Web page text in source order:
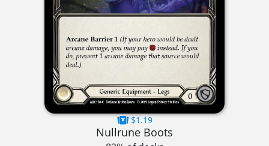
$1.19
Nullrune Boots